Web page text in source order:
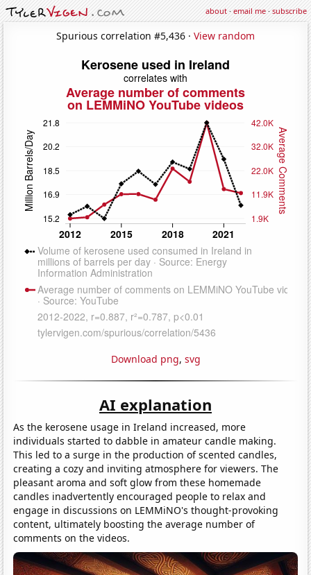
about·email me·subscribe
Spurious correlation #5,436 · View random
Download png, svg
AI explanation
As the kerosene usage in Ireland increased, more
individuals started to dabble in amateur candle making.
This led to a surge in the production of scented candles,
creating a cozy and inviting atmosphere for viewers. The
pleasant aroma and soft glow from these homemade
candles inadvertently encouraged people to relax and
engage in discussions on LEMMiNO's thought-provoking
content, ultimately boosting the average number of
comments on the videos.